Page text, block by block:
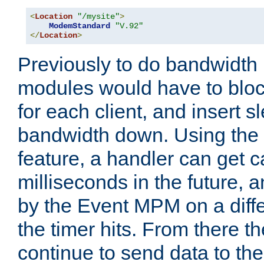
<Location "/mysite">
ModemStandard
"V.92"
</Location>
Previously to do
modules would have to
for each client, and insert
bandwidth down. Using
feature, a handler can get
milliseconds in the future,
by the Event MPM on a
the timer hits. From there
continue to send data to